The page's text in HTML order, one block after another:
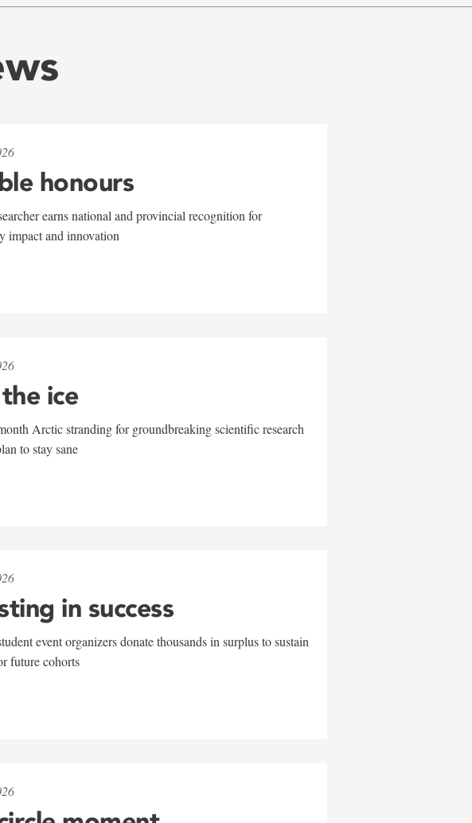
honours
earns national and provincial recognition for
impact and innovation
ice
Arctic stranding for groundbreaking scientific research
to stay sane
in success
event organizers donate thousands in surplus to sustain
future cohorts